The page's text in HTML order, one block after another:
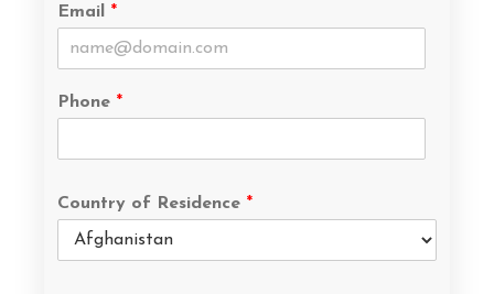
Email *
Phone *
Country of Residence *